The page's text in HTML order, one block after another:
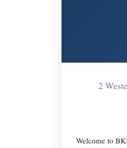
2
Welcome to